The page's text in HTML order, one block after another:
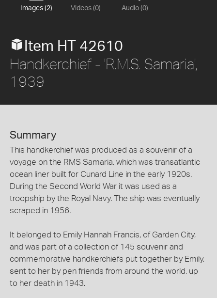
Images (2) Videos (0) Audio (0)
Item HT 42610
Handkerchief - 'R.M.S. Samaria',
1939
Summary
This handkerchief was produced as a souvenir of a
voyage on the RMS Samaria, which was transatlantic
ocean liner built for Cunard Line in the early 1920s.
During the Second World War it was used as a
troopship by the Royal Navy. The ship was eventually
scraped in 1956.
It belonged to Emily Hannah Francis, of Garden City,
and was part of a collection of 145 souvenir and
commemorative handkerchiefs put together by Emily,
sent to her by pen friends from around the world, up
to her death in 1943.